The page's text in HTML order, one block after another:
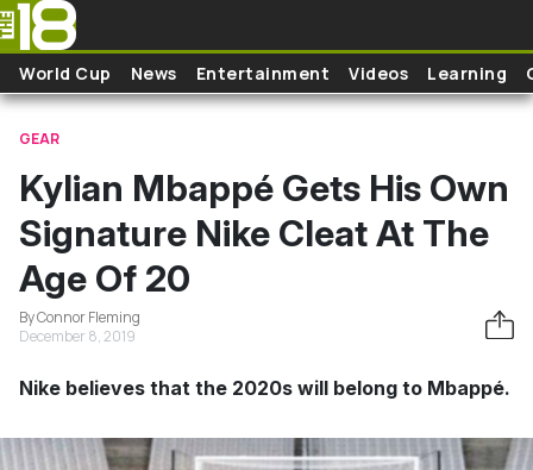
Skip to main content
World Cup News Entertainment Videos Learning
GEAR
Kylian Mbappé Gets His Own
Signature Nike Cleat At The
Age Of 20
By Connor Fleming
December 8, 2019
Nike believes that the 2020s will belong to Mbappé.